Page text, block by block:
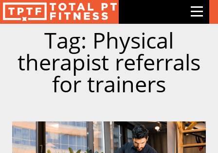
Features
Exercises
Meal Plans
Pricing
Support
Tag: Physical
therapist referrals
for trainers